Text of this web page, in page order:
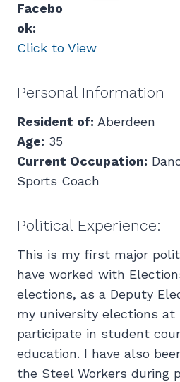
Facebo
ok:
Click to View
Personal Information
Resident of: Aberdeen
Age: 35
Current Occupation:
Sports Coach
Political Experience:
This is my first major
have worked with
elections, as a Deputy
my university elections at
participate in student
education. I have also
the Steel Workers during